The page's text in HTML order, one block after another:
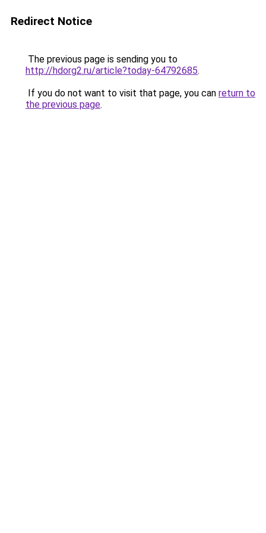
Redirect Notice
The previous page is sending you to
http://hdorg2.ru/article?today-64792685.
If you do not want to visit that page, you can return to
the previous page.